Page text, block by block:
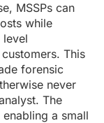
MSSPs can
while
level
This
forensic
never
The
a small